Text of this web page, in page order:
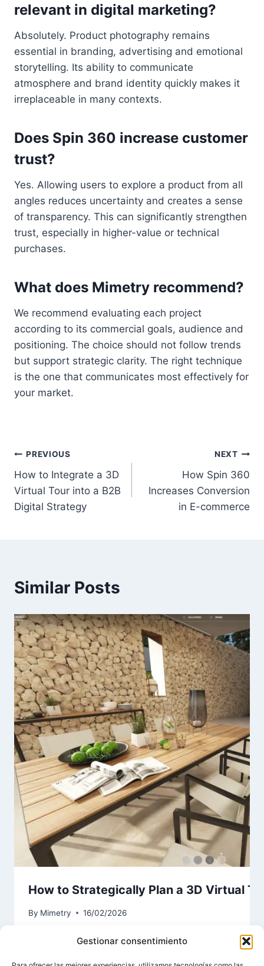
Gestionar consentimiento
relevant in digital marketing?
Absolutely. Product photography remains
essential in branding, advertising and emotional
storytelling. Its ability to communicate
atmosphere and brand identity quickly makes it
irreplaceable in many contexts.
Does Spin 360 increase customer
trust?
Yes. Allowing users to explore a product from all
angles reduces uncertainty and creates a sense
of transparency. This can significantly strengthen
trust, especially in higher-value or technical
purchases.
What does Mimetry recommend?
We recommend evaluating each project
according to its commercial goals, audience and
positioning. The choice should not follow trends
but support strategic clarity. The right technique
is the one that communicates most effectively for
your market.
Post
navigation
PREVIOUS
How to Integrate a 3D
Virtual Tour into a B2B
Digital Strategy
NEXT
How Spin 360
Increases Conversion
in E-commerce
Similar Posts
How to Strategically Plan a 3D Virtual
By Mimetry 16/02/2026